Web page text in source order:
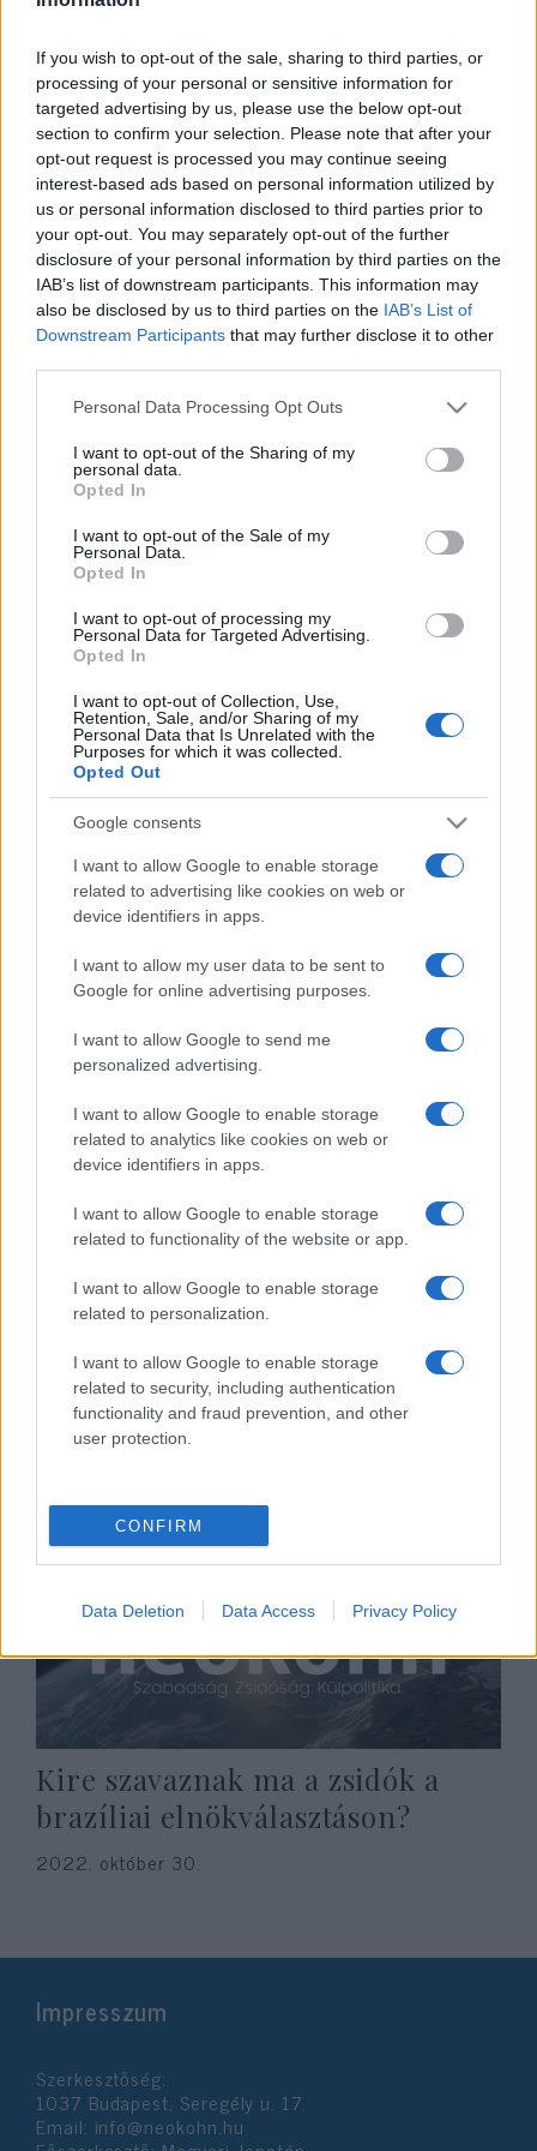
If you wish to opt-out of the sale, sharing to third parties, or
processing of your personal or sensitive information for
targeted advertising by us, please use the below opt-out
section to confirm your selection. Please note that after your
opt-out request is processed you may continue seeing
interest-based ads based on personal information utilized by
us or personal information disclosed to third parties prior to
your opt-out. You may separately opt-out of the further
disclosure of your personal information by third parties on the
IAB’s list of downstream participants. This information may
also be disclosed by us to third parties on the IAB’s List of
Downstream Participants that may further disclose it to other
Please note that this website/app uses one or more Google
not limited to your visit or usage behaviour. You may click to
grant or deny consent to Google and its third-party tags to
use your data for below specified purposes in below Google
consent section.
Personal Data Processing Opt Outs
I want to opt-out of the Sharing of my
personal data.
Opted In
I want to opt-out of the Sale of my
Personal Data.
Opted In
I want to opt-out of processing my
Personal Data for Targeted Advertising.
Opted In
I want to opt-out of Collection, Use,
Retention, Sale, and/or Sharing of my
Personal Data that Is Unrelated with the
Purposes for which it was collected.
Opted Out
Google consents
I want to allow Google to enable storage
related to advertising like cookies on web or
device identifiers in apps.
I want to allow my user data to be sent to
Google for online advertising purposes.
I want to allow Google to send me
personalized advertising.
I want to allow Google to enable storage
related to analytics like cookies on web or
device identifiers in apps.
I want to allow Google to enable storage
related to functionality of the website or app.
I want to allow Google to enable storage
related to personalization.
I want to allow Google to enable storage
related to security, including authentication
functionality and fraud prevention, and other
user protection.
CONFIRM
Data Deletion Data Access Privacy Policy
Izrael visszasírja Bolsonarót: két
iráni hadihajó kötött ki
2023. március 2.
Megkezdődött a tisztogatás:
kirúgta izraeli nagykövetét az új
brazil elnök
Terroristákkal barátkozó
Brazília új elnöke
2022. október 31.
Kire szavaznak ma a zsidók a
brazíliai elnökválasztáson?
2022. október 30.
Impresszum
Szerkesztőség:
1037 Budapest, Seregély u. 17.
Email: info@neokohn.hu